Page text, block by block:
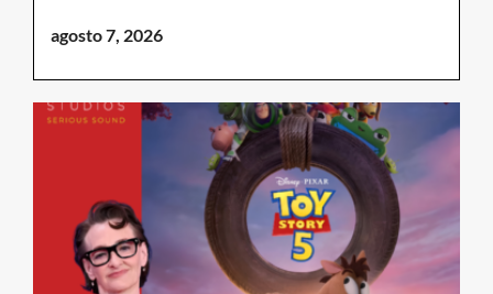
agosto 7, 2026